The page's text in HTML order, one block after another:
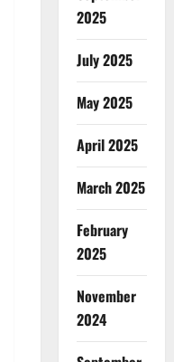
2025
July 2025
May 2025
April 2025
March 2025
February
2025
November
2024